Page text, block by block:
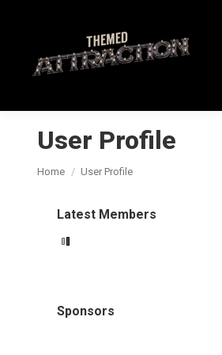
User Profile
You are here:
Home User Profile
Latest Members
Sponsors